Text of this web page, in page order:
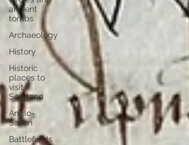
ancient
tombs
Archaeology
History
Historic
places to
visit
Scotland
Anglo-
Saxon
Battlefields